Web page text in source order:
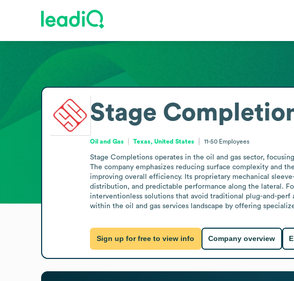
Stage
Oil and Gas Texas, United States 11-50 Employees
Stage Completions operates in the oil and gas sector,
The company emphasizes reducing surface complexity and
improving overall efficiency. Its proprietary mechanical
distribution, and predictable performance along the lateral.
interventionless solutions that avoid traditional plug-and-
within the oil and gas services landscape by offering
Sign up for free to view info Company overview